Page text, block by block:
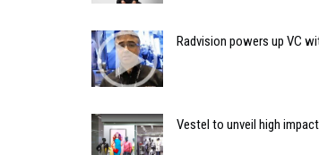
Radvision powers up VC
Vestel to unveil high